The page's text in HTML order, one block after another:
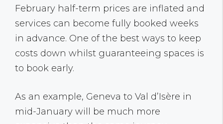
February half-term prices are inflated and
services can become fully booked weeks
in advance. One of the best ways to keep
costs down whilst guaranteeing spaces is
to book early.
As an example, Geneva to Val d’Isère in
mid-January will be much more